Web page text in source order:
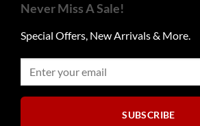
Never Miss A Sale!
Special Offers, New Arrivals & More.
SUBSCRIBE